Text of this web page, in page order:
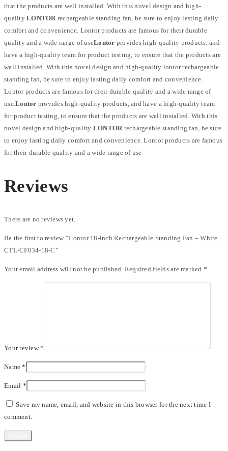
that the products are well installed. With this novel design and high-
qualityLONTORrechargeable standing fan, be sure to enjoy lasting daily
comfort and convenience. Lontor products are famous for their durable
quality and a wide range of useLontor provides high-quality products, and
have a high-quality team for product testing, to ensure that the products are
well installed. With this novel design and high-quality lontor rechargeable
standing fan, be sure to enjoy lasting daily comfort and convenience.
Lontor products are famous for their durable quality and a wide range of
use.Lontor provides high-quality products, and have a high-quality team
for product testing, to ensure that the products are well installed. With this
novel design and high-quality LONTORrechargeable standing fan, be sure
to enjoy lasting daily comfort and convenience. Lontor products are famous
for their durable quality and a wide range of use
Reviews
There are no reviews yet.
Be the first to review “Lontor 18-inch Rechargeable Standing Fan – White
CTL-CF034-18-C”
Your email address will not be published. Required fields are marked *
Your review*
Name*
Email *
Save my name, email, and website in this browser for the next time I
comment.